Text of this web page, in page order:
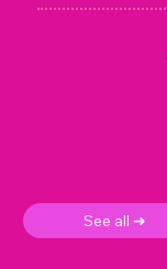
See all ➜